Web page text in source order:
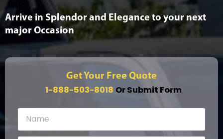
Arrive in Splendor and Elegance to your next
major Occasion
Get Your Free Quote
1-888-503-8018 Or Submit Form